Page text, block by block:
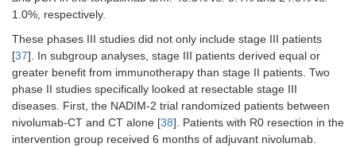
1.0%, respectively.
These phases III studies did not only include stage III patients
[37]. In subgroup analyses, stage III patients derived equal or
greater benefit from immunotherapy than stage II patients. Two
phase II studies specifically looked at resectable stage III
diseases. First, the NADIM-2 trial randomized patients between
nivolumab-CT and CT alone [38]. Patients with R0 resection in the
intervention group received 6 months of adjuvant nivolumab.